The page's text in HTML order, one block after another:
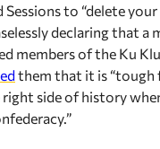
to “delete
declaring that a
members of the Ku
them that it is “tough
right side of history